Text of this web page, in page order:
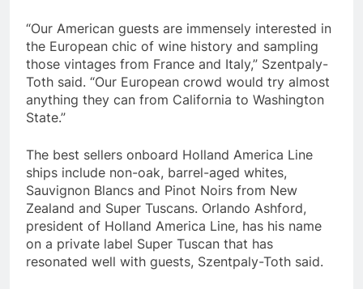
“Our American guests are immensely interested in
the European chic of wine history and sampling
those vintages from France and Italy,” Szentpaly-
Toth said. “Our European crowd would try almost
anything they can from California to Washington
State.”
The best sellers onboard Holland America Line
ships include non-oak, barrel-aged whites,
Sauvignon Blancs and Pinot Noirs from New
Zealand and Super Tuscans. Orlando Ashford,
president of Holland America Line, has his name
on a private label Super Tuscan that has
resonated well with guests, Szentpaly-Toth said.